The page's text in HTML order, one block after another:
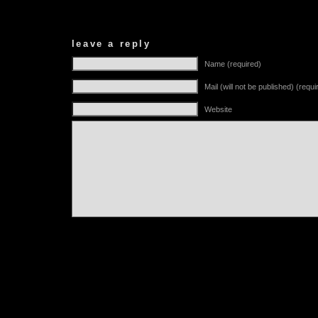
leave a reply
Name (required)
Mail (will not be published)
Website